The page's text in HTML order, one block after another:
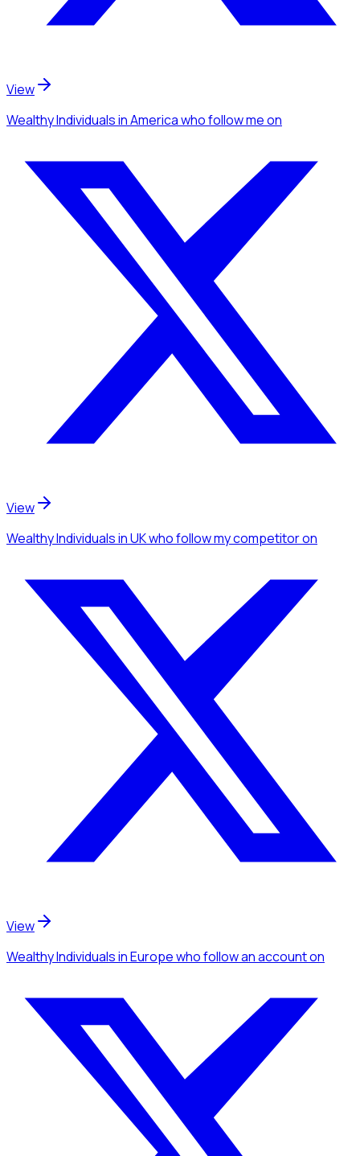
View
Wealthy Individualsin Americawho follow meon
View
Wealthy Individualsin UKwho follow my competitoron
View
Wealthy Individualsin Europewho follow an accounton